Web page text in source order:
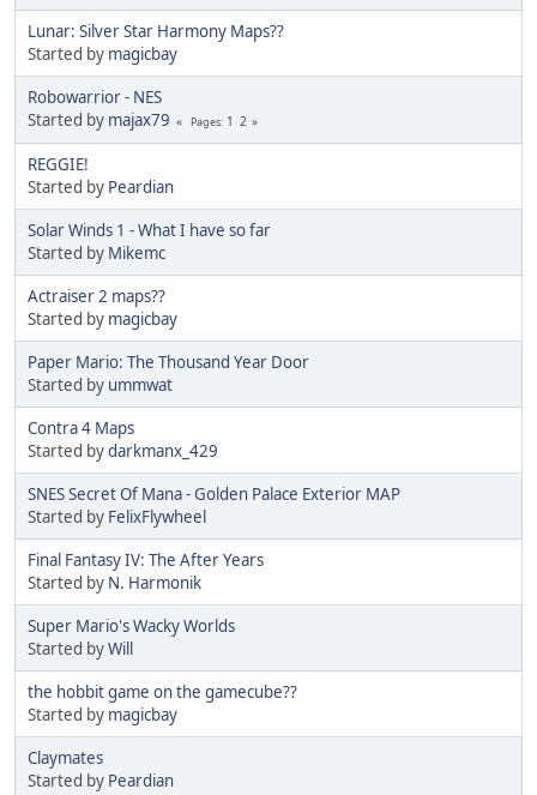
Lunar: Silver Star Harmony Maps??
Started by magicbay
Robowarrior - NES
Started by majax79 Pages 1 2
REGGIE!
Started by Peardian
Solar Winds 1 - What I have so far
Started by Mikemc
Actraiser 2 maps??
Started by magicbay
Paper Mario: The Thousand Year Door
Started by ummwat
Contra 4 Maps
Started bydarkmanx_429
SNES Secret Of Mana - Golden Palace Exterior MAP
Started by FelixFlywheel
Final Fantasy IV: The After Years
Started by N. Harmonik
Super Mario's Wacky Worlds
Started byWill
the hobbit game on the gamecube??
Started by magicbay
Claymates
Started by Peardian